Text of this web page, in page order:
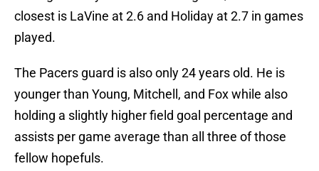
closest is LaVine at 2.6 and Holiday at 2.7 in games
played.
The Pacers guard is also only 24 years old. He is
younger than Young, Mitchell, and Fox while also
holding a slightly higher field goal percentage and
assists per game average than all three of those
fellow hopefuls.